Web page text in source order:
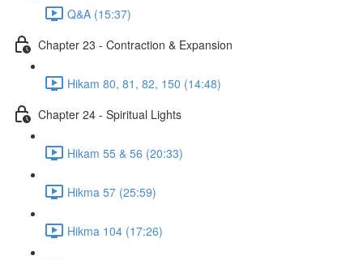
Q&A (15:37)
Chapter 23 - Contraction & Expansion
Hikam 80, 81, 82, 150 (14:48)
Chapter 24 - Spiritual Lights
Hikam 55 & 56 (20:33)
Hikma 57 (25:59)
Hikma 104 (17:26)